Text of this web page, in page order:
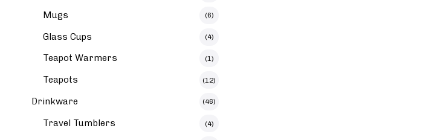
Mugs (6)
Glass Cups (4)
Teapot Warmers (1)
Teapots (12)
Drinkware (46)
Travel Tumblers (4)